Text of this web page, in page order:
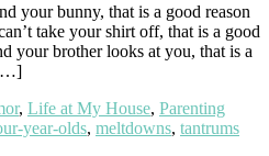
your bunny, that is a good reason
take your shirt off, that is a good
your brother looks at you, that is a
[…]
, Life at My House, Parenting
year-olds, meltdowns, tantrums